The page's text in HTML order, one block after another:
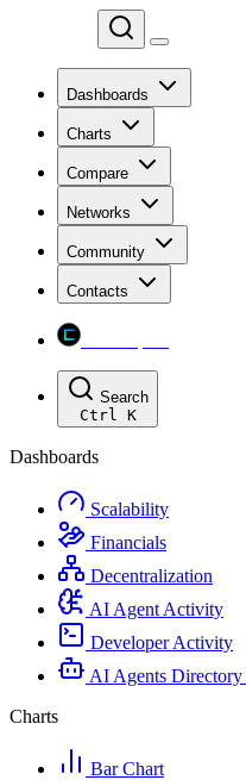
Dashboards
Charts
Compare
Networks
Community
Contacts
Search
Ctrl K
Dashboards
Scalability
Financials
Decentralization
AI Agent Activity
Developer Activity
AI Agents Directory
Charts
Bar Chart